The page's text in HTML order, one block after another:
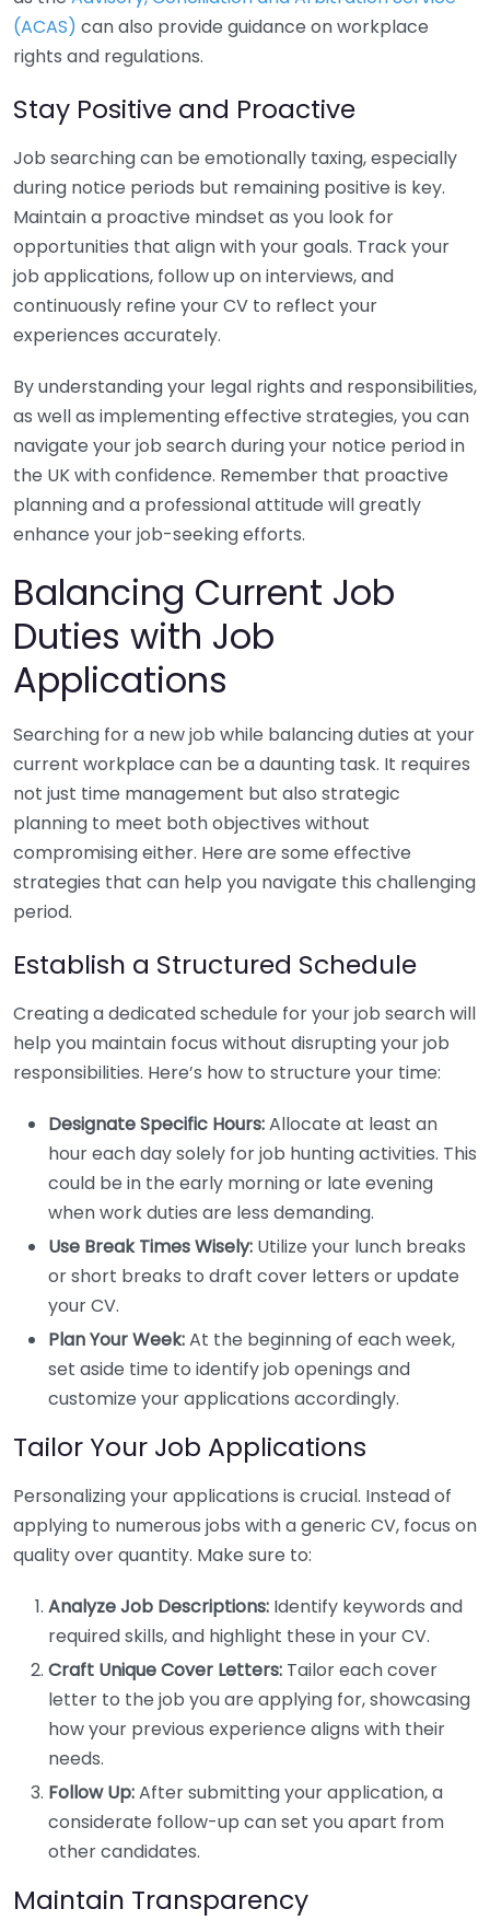
(ACAS) can also provide guidance on workplace
rights and regulations.
Stay Positive and Proactive
Job searching can be emotionally taxing, especially
during notice periods but remaining positive is key.
Maintain a proactive mindset as you look for
opportunities that align with your goals. Track your
job applications, follow up on interviews, and
continuously refine your CV to reflect your
experiences accurately.
By understanding your legal rights and responsibilities,
as well as implementing effective strategies, you can
navigate your job search during your notice period in
the UK with confidence. Remember that proactive
planning and a professional attitude will greatly
enhance your job-seeking efforts.
Balancing Current Job
Duties with Job
Applications
Searching for a new job while balancing duties at your
current workplace can be a daunting task. It requires
not just time management but also strategic
planning to meet both objectives without
compromising either. Here are some effective
strategies that can help you navigate this challenging
period.
Establish a Structured Schedule
Creating a dedicated schedule for your job search will
help you maintain focus without disrupting your job
responsibilities. Here’s how to structure your time:
Designate Specific Hours:Allocate at least an
hour each day solely for job hunting activities. This
could be in the early morning or late evening
when work duties are less demanding.
Use Break Times Wisely: Utilize your lunch breaks
or short breaks to draft cover letters or update
your CV.
Plan Your Week:At the beginning of each week,
set aside time to identify job openings and
customize your applications accordingly.
Tailor Your Job Applications
Personalizing your applications is crucial. Instead of
applying to numerous jobs with a generic CV, focus on
quality over quantity. Make sure to:
Analyze Job Descriptions: Identify keywords and
required skills, and highlight these in your CV.
Craft Unique Cover Letters: Tailor each cover
letter to the job you are applying for, showcasing
how your previous experience aligns with their
needs.
Follow Up:After submitting your application, a
considerate follow-up can set you apart from
other candidates.
Maintain Transparency